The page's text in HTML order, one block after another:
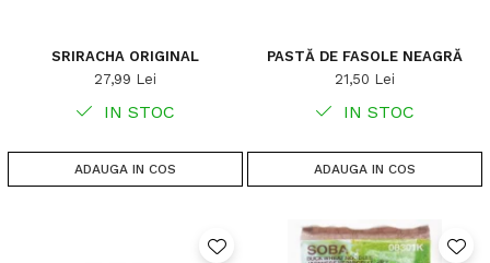
SRIRACHA ORIGINAL
27,99 Lei
IN STOC
ADAUGA IN COS
PASTĂ DE FASOLE NEAGRĂ
21,50 Lei
IN STOC
ADAUGA IN COS